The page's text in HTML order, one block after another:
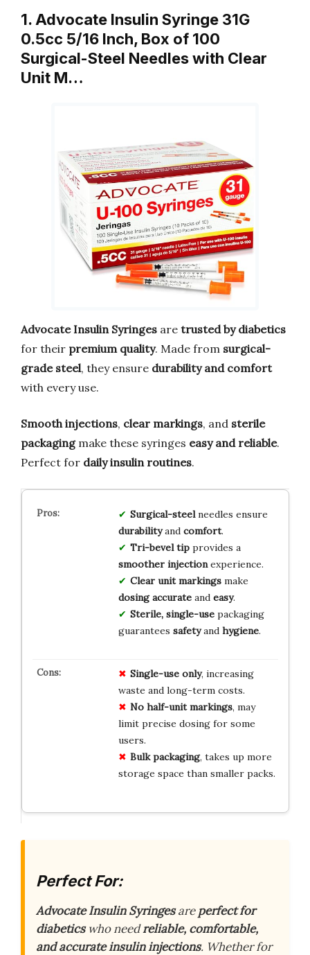
1. Advocate Insulin Syringe 31G
0.5cc 5/16 Inch, Box of 100
Surgical-Steel Needles with Clear
Unit M…
Advocate Insulin Syringes are trusted by diabetics
for their premium quality. Made from surgical-
grade steel, they ensure durability and comfort
with every use.
Smooth injections, clear markings, and sterile
packagingmake these syringes easy and reliable.
Perfect for daily insulin routines.
Surgical-steelneedles ensure
durabilityand comfort.
Tri-bevel tipprovides a
smoother injectionexperience.
Clear unit markingsmake
dosing accurateand easy.
Sterile, single-usepackaging
guarantees safetyand hygiene.
Single-use only, increasing
waste and long-term costs.
No half-unit markings, may
limit precise dosing for some
users.
Bulk packaging, takes up more
storage space than smaller packs.
Perfect For:
Advocate Insulin Syringesareperfect for
diabeticswho needreliable, comfortable,
and accurate insulin injections. Whether for